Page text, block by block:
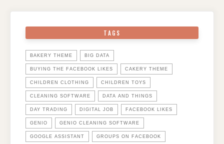
TAGS
BAKERY THEME BIG DATA
BUYING THE FACEBOOK LIKES CAKERY THEME
CHILDREN CLOTHING CHILDREN TOYS
CLEANING SOFTWARE DATA AND THINGS
DAY TRADING DIGITAL JOB FACEBOOK LIKES
GENIO GENIO CLEANING SOFTWARE
GOOGLE ASSISTANT GROUPS ON FACEBOOK